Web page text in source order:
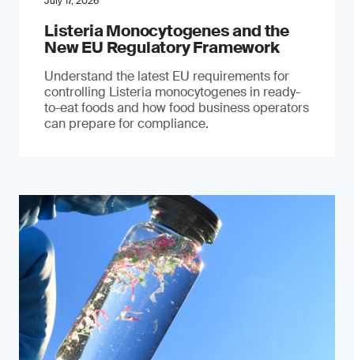
Listeria Monocytogenes and the
New EU Regulatory Framework
Understand the latest EU requirements for
controlling Listeria monocytogenes in ready-
to-eat foods and how food business operators
can prepare for compliance.